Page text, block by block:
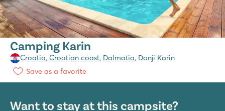
Camping Karin
Croatia, Croatian coast, Dalmatia, Donji Karin
Save as a favorite
Want to stay at this campsite?